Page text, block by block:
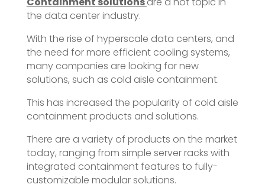
the data center industry.
With the rise of hyperscale data centers, and
the need for more efficient cooling systems,
many companies are looking for new
solutions, such as cold aisle containment.
This has increased the popularity of cold aisle
containment products and solutions.
There are a variety of products on the market
today, ranging from simple server racks with
integrated containment features to fully-
customizable modular solutions.